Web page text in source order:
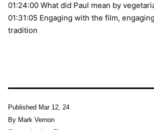
01:24:00 What did Paul mean by
01:31:05 Engaging with the film,
tradition
Published Mar 12, 24
By Mark Vernon